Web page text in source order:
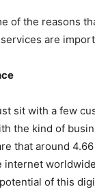
of the reasons
are
sit with a few
the kind of
that around
internet
of this